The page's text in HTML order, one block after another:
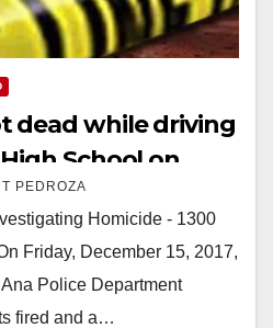
dead while driving
School on
PEDROZA
Homicide - 1300
Friday, December 15, 2017,
Police Department
fired and a…